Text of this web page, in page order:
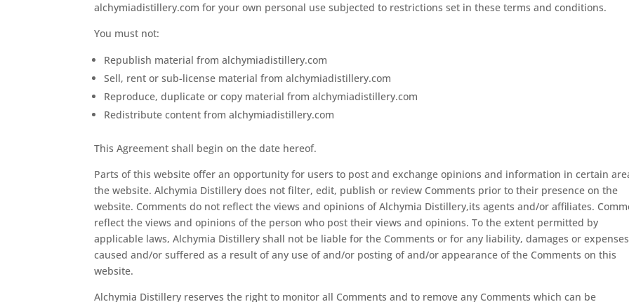
alchymiadistillery.com for your own personal use subjected to restrictions set in these terms and conditions.
You must not:
Republish material from alchymiadistillery.com
Sell, rent or sub-license material from alchymiadistillery.com
Reproduce, duplicate or copy material from alchymiadistillery.com
Redistribute content from alchymiadistillery.com
This Agreement shall begin on the date hereof.
Parts of this website offer an opportunity for users to post and exchange opinions and information in certain
the website. Alchymia Distillery does not filter, edit, publish or review Comments prior to their presence on the
website. Comments do not reflect the views and opinions of Alchymia Distillery,its agents and/or affiliates.
reflect the views and opinions of the person who post their views and opinions. To the extent permitted by
applicable laws, Alchymia Distillery shall not be liable for the Comments or for any liability, damages or expenses
caused and/or suffered as a result of any use of and/or posting of and/or appearance of the Comments on this
website.
Alchymia Distillery reserves the right to monitor all Comments and to remove any Comments which can be